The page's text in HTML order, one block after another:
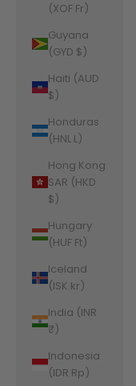
(XOF Fr)
Guyana
(GYD $)
Haiti (AUD
$)
Honduras
(HNL L)
Hong Kong
SAR (HKD
$)
Hungary
(HUF Ft)
Iceland
(ISK kr)
India (INR
₹)
Indonesia
(IDR Rp)